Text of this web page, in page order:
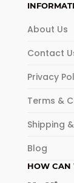
About Us
Contact
Privacy
Terms &
Shipping
Blog
HOW CAN